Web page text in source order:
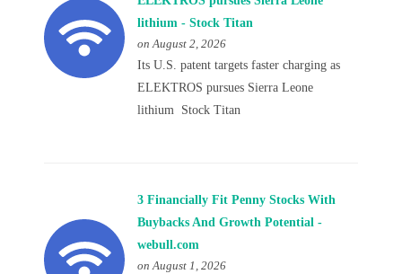
lithium - Stock Titan
on August 2, 2026
Its U.S. patent targets faster charging as
ELEKTROS pursues Sierra Leone
lithium Stock Titan
3 Financially Fit Penny Stocks With
Buybacks And Growth Potential -
webull.com
on August 1, 2026